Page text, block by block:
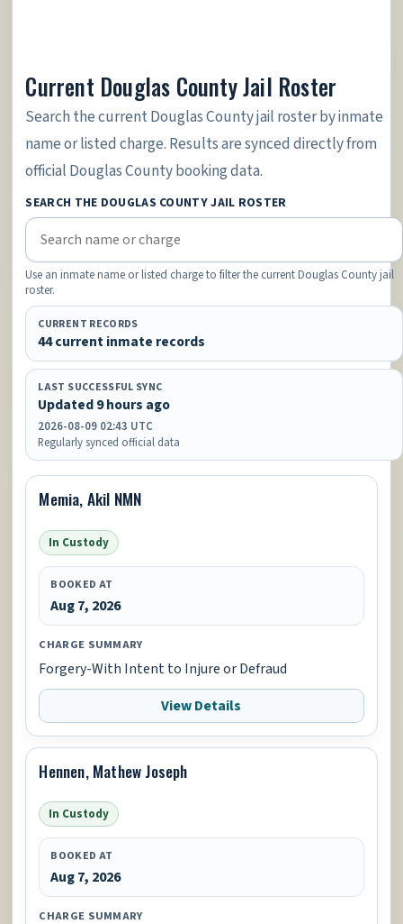
Current Douglas County Jail Roster
Search the current Douglas County jail roster by inmate
name or listed charge. Results are synced directly from
official Douglas County booking data.
SEARCH THE DOUGLAS COUNTY JAIL ROSTER
Use an inmate name or listed charge to filter the current Douglas County jail
roster.
CURRENT RECORDS
44 current inmate records
LAST SUCCESSFUL SYNC
Updated 9 hours ago
2026-08-09 02:43 UTC
Regularly synced official data
Memia, Akil NMN
In Custody
BOOKED AT
Aug 7, 2026
CHARGE SUMMARY
Forgery-With Intent to Injure or Defraud
View Details
Hennen, Mathew Joseph
In Custody
BOOKED AT
Aug 7, 2026
CHARGE SUMMARY